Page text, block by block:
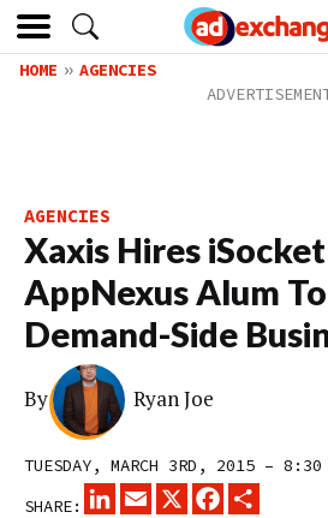
HOME AGENCIES
AGENCIES
Xaxis Hires
AppNexus Alum
Demand-Side
By Ryan Joe
TUESDAY, MARCH 3RD, 2015 – 8:30
SHARE:
LINKEDINEMAIL
X FACEBOOK